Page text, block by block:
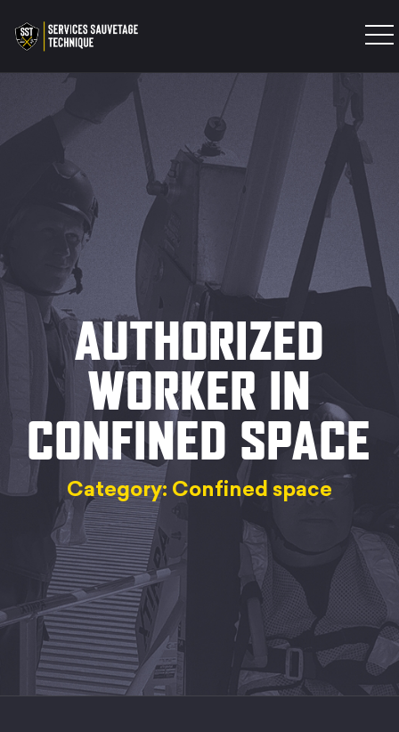
INTERVENTION TEAM
TRAINING
PRODUCTS
EXPERTISES
CONTACT
AUTHORIZED
WORKER IN
CONFINED SPACE
Category: Confined space